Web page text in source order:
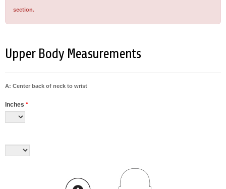
section.
Upper Body Measurements
A: Center back of neck to wrist
Inches *